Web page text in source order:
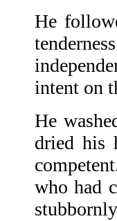
He
intent on
He
dried his
who had